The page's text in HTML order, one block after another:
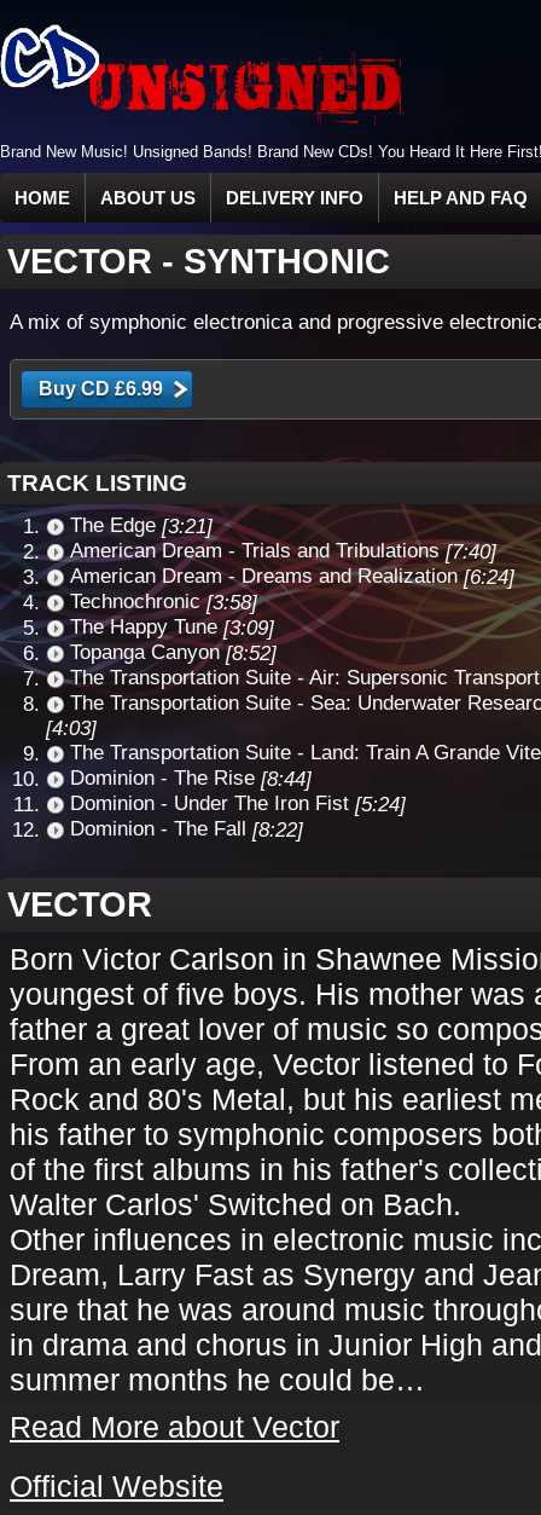
Brand New Music! Unsigned Bands! Brand New CDs! You Heard It Here
HOME ABOUT US DELIVERY INFO HELP AND FAQ
VECTOR - SYNTHONIC
A mix of symphonic electronica and progressive
TRACK LISTING
The Edge [3:21]
American Dream - Trials and Tribulations [7:40]
American Dream - Dreams and Realization [6:24]
Technochronic [3:58]
The Happy Tune [3:09]
Topanga Canyon [8:52]
The Transportation Suite - Air: Supersonic Transport
The Transportation Suite - Sea: Underwater
[4:03]
The Transportation Suite - Land: Train A Grande
Dominion - The Rise [8:44]
Dominion - Under The Iron Fist [5:24]
Dominion - The Fall [8:22]
VECTOR
Born Victor Carlson in Shawnee
youngest of five boys. His mother was
father a great lover of music so
From an early age, Vector listened to
Rock and 80's Metal, but his earliest
his father to symphonic composers
of the first albums in his father's
Walter Carlos' Switched on Bach.
Other influences in electronic music
Dream, Larry Fast as Synergy and
sure that he was around music
in drama and chorus in Junior High
summer months he could be…
Read More about Vector
Official Website